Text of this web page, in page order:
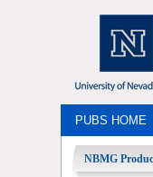
PUBS HOME
NBMG